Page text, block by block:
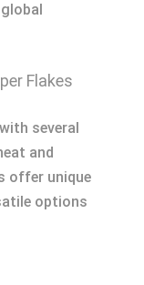
Flakes
several
and
offer unique
options